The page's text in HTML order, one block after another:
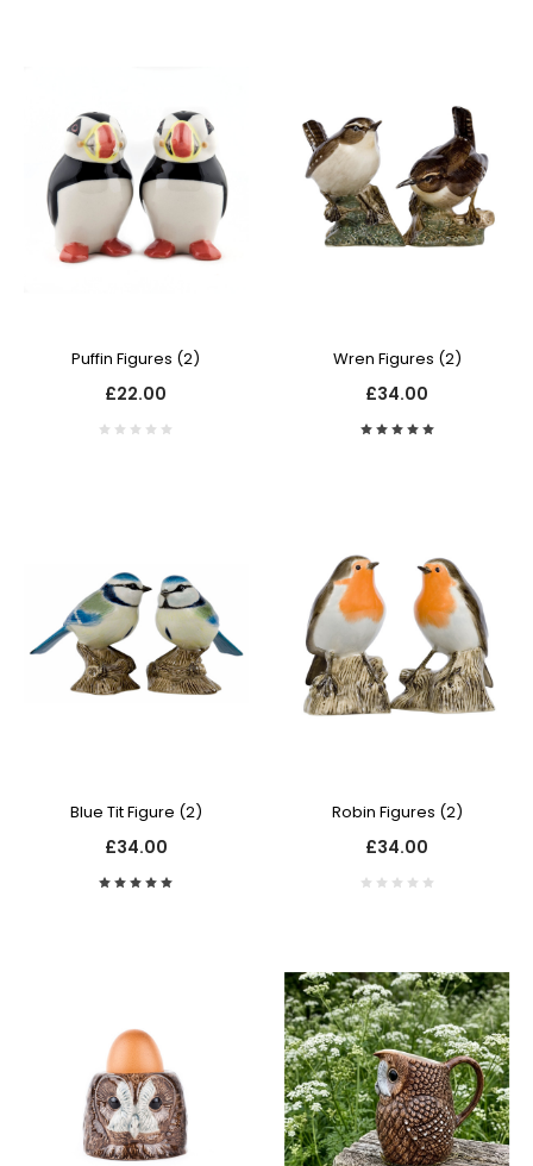
Puffin Figures (2)
£22.00
Wren Figures (2)
£34.00
Blue Tit Figure (2)
£34.00
Robin Figures (2)
£34.00